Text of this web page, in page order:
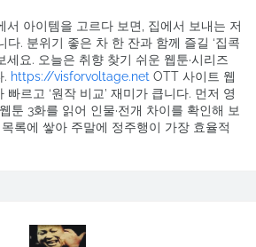
아이템을 고르다 보면, 집에서 보내는 저
다. 분위기 좋은 차 한 잔과 함께 즐길 ‘집콕
세요. 오늘은 취향 찾기 쉬운 웹툰·시리즈
. https://visforvoltage.net OTT 사이트 웹
르고 ‘원작 비교’ 재미가 큽니다. 먼저 영
툰 3화를 읽어 인물·전개 차이를 확인해 보
록에 쌓아 주말에 정주행이 가장 효율적